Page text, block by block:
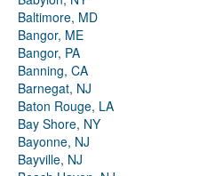
Baltimore, MD
Bangor, ME
Bangor, PA
Banning, CA
Barnegat, NJ
Baton Rouge, LA
Bay Shore, NY
Bayonne, NJ
Bayville, NJ